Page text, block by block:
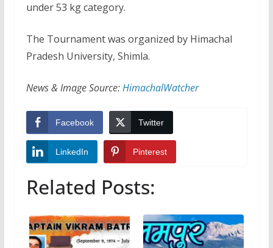
under 53 kg category.
The Tournament was organized by Himachal
Pradesh University, Shimla.
News & Image Source:HimachalWatcher
Facebook Twitter
LinkedIn Pinterest
Related Posts: